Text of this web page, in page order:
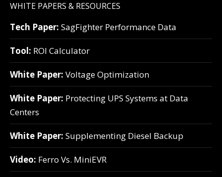
WHITE PAPERS & RESOURCES
Tech Paper: SagFighter Performance Data
Tool: ROI Calculator
White Paper: Voltage Optimization
White Paper: Protecting UPS Systems at Data
Centers
White Paper: Supplementing Diesel Backup
Video: Ferro Vs. MiniEVR